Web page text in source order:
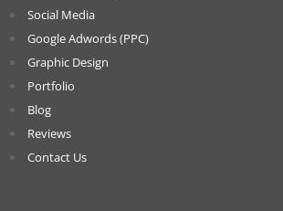
Social Media
Google Adwords (PPC)
Graphic Design
Portfolio
Blog
Reviews
Contact Us